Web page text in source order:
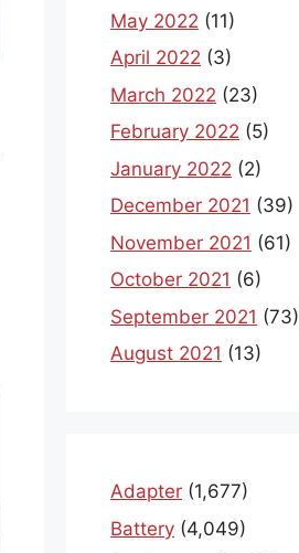
May 2022 (11)
April 2022 (3)
March 2022 (23)
February 2022 (5)
January 2022 (2)
December 2021 (39)
November 2021 (61)
October 2021 (6)
September 2021 (73)
August 2021 (13)
Adapter (1,677)
Battery (4,049)